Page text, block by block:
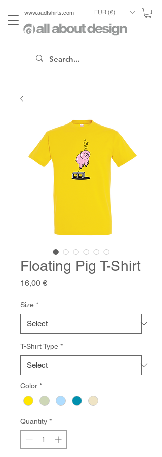
www.aadtshirts.com EUR (€)
Floating Pig T-Shirt
16,00 €Price
Size *
T-Shirt Type *
Color *
Quantity *